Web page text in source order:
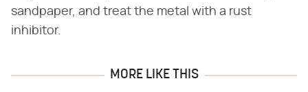
sandpaper, and treat the metal with a rust
inhibitor.
MORE LIKE THIS